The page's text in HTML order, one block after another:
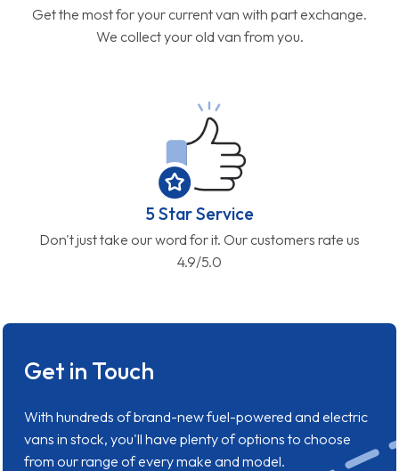
Get the most for your current van with part exchange.
We collect your old van from you.
5 Star Service
Don't just take our word for it. Our customers rate us
4.9/5.0
Get in Touch
With hundreds of brand-new fuel-powered and electric
vans in stock, you'll have plenty of options to choose
from our range of every make and model.